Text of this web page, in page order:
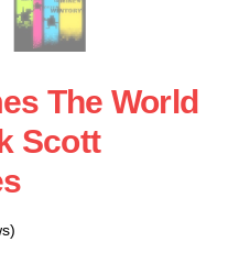
The World
Scott